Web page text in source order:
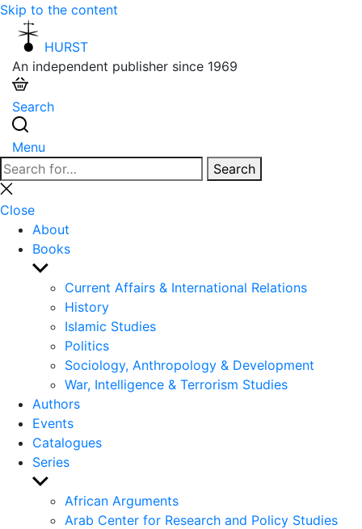
Skip to the content
HURST
An independent publisher since 1969
Search
Menu
Search
for:
Search
Close
search
Close
About
Books
Show
sub
menu
Current Affairs & International Relations
History
Islamic Studies
Politics
Sociology, Anthropology & Development
War, Intelligence & Terrorism Studies
Authors
Events
Catalogues
Series
Show
sub
menu
African Arguments
Arab Center for Research and Policy Studies